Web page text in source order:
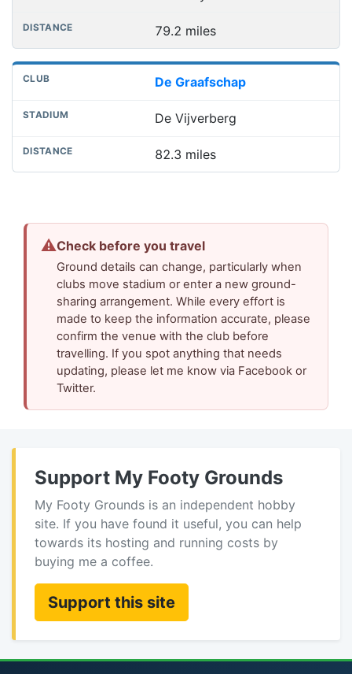
79.2 miles
De Graafschap
De Vijverberg
82.3 miles
⚠Check before you travel
Ground details can change, particularly when
clubs move stadium or enter a new ground-
sharing arrangement. While every effort is
made to keep the information accurate, please
confirm the venue with the club before
travelling. If you spot anything that needs
updating, please let me know via Facebook or
Twitter.
Support My Footy Grounds
My Footy Grounds is an independent hobby
site. If you have found it useful, you can help
towards its hosting and running costs by
buying me a coffee.
Support this site